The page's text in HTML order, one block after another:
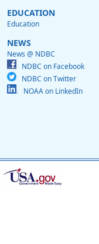
EDUCATION
Education
NEWS
News @ NDBC
NDBC on Facebook
NDBC on Twitter
NOAA on LinkedIn